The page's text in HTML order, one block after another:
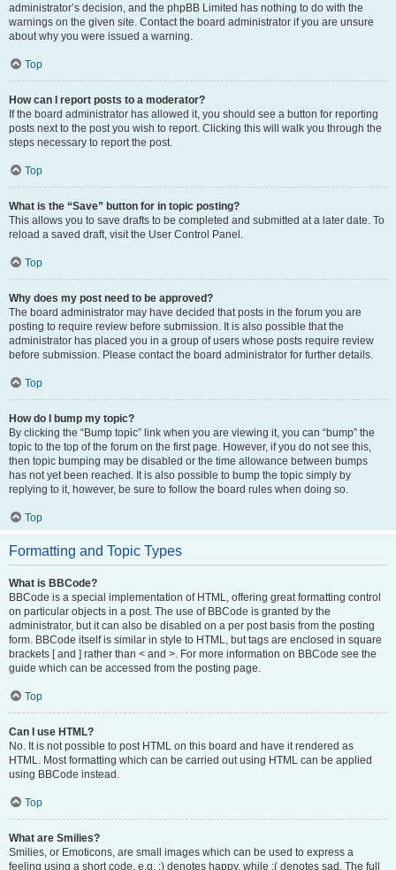
administrator’s decision, and the phpBB Limited has nothing to do with the
warnings on the given site. Contact the board administrator if you are unsure
about why you were issued a warning.
Top
How can I report posts to a moderator?
If the board administrator has allowed it, you should see a button for reporting
posts next to the post you wish to report. Clicking this will walk you through the
steps necessary to report the post.
Top
What is the “Save” button for in topic posting?
This allows you to save drafts to be completed and submitted at a later date. To
reload a saved draft, visit the User Control Panel.
Top
Why does my post need to be approved?
The board administrator may have decided that posts in the forum you are
posting to require review before submission. It is also possible that the
administrator has placed you in a group of users whose posts require review
before submission. Please contact the board administrator for further details.
Top
How do I bump my topic?
By clicking the “Bump topic” link when you are viewing it, you can “bump” the
topic to the top of the forum on the first page. However, if you do not see this,
then topic bumping may be disabled or the time allowance between bumps
has not yet been reached. It is also possible to bump the topic simply by
replying to it, however, be sure to follow the board rules when doing so.
Top
Formatting and Topic Types
What is BBCode?
BBCode is a special implementation of HTML, offering great formatting control
on particular objects in a post. The use of BBCode is granted by the
administrator, but it can also be disabled on a per post basis from the posting
form. BBCode itself is similar in style to HTML, but tags are enclosed in square
brackets [ and ] rather than < and >. For more information on BBCode see the
guide which can be accessed from the posting page.
Top
Can I use HTML?
No. It is not possible to post HTML on this board and have it rendered as
HTML. Most formatting which can be carried out using HTML can be applied
using BBCode instead.
Top
What are Smilies?
Smilies, or Emoticons, are small images which can be used to express a
feeling using a short code, e.g. :) denotes happy, while :( denotes sad. The full